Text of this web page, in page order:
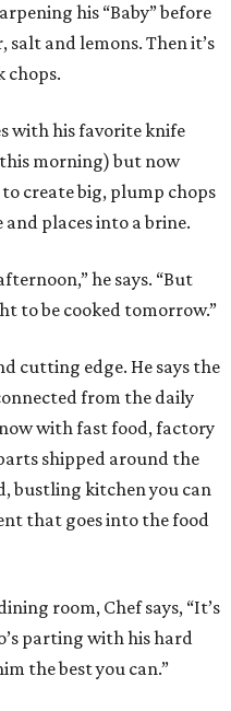
his “Baby” before
and lemons. Then it’s
chops.
with his favorite knife
this morning) but now
create big, plump chops
places into a brine.
he says. “But
to be cooked tomorrow.”
cutting edge. He says the
from the daily
with fast food, factory
shipped around the
bustling kitchen you can
that goes into the food
room, Chef says, “It’s
parting with his hard
the best you can.”